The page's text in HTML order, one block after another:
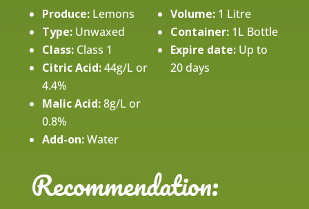
Produce:Lemons
Type:Unwaxed
Class:Class 1
Citric Acid:44g/L or
4.4%
Malic Acid:8g/L or
0.8%
Add-on:Water
Volume: 1 Litre
Container: 1L Bottle
Expire date: Up to
20 days
Recommendation: